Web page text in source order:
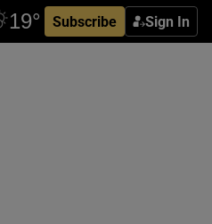
Subscribe Sign In